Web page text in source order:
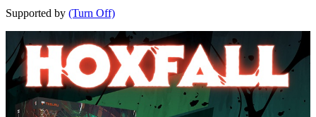
Supported by (Turn Off)